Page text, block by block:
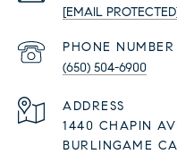
[EMAIL
PHONE NUMBER
(650) 504-6900
ADDRESS
1440 CHAPIN
BURLINGAME